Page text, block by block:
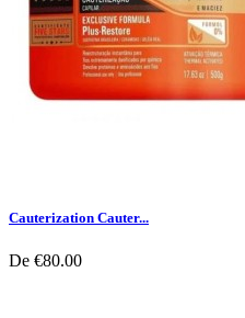
Cauterization Cauter...
De €80.00